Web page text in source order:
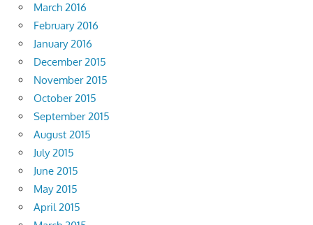
March 2016
February 2016
January 2016
December 2015
November 2015
October 2015
September 2015
August 2015
July 2015
June 2015
May 2015
April 2015